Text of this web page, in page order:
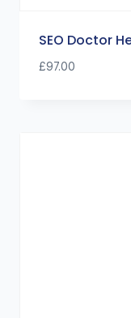
SEO Doctor
£97.00